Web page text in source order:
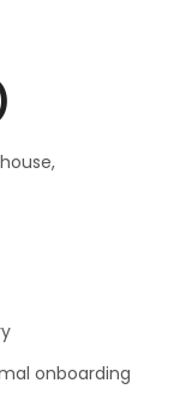
onboarding